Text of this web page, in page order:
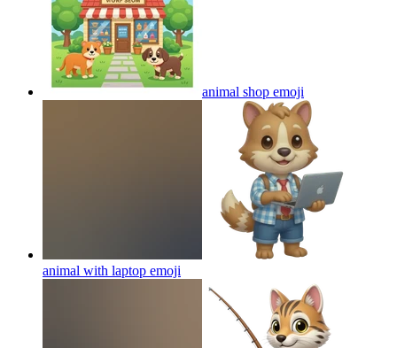
animal shop emoji
animal with laptop emoji